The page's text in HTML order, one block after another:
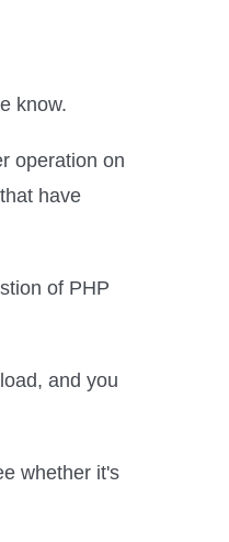
know.
operation on
have
of PHP
and you
whether it's